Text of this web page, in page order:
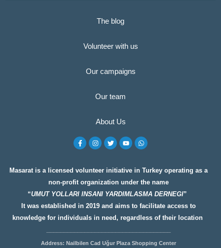
The blog
Volunteer with us
Our campaigns
Our team
About Us
F
a
c
o
k
f
I
n
s
g
a
T
w
i
e
Y
o
u
b
W
h
a
a
p
Masarat is a licensed volunteer initiative in Turkey operating as a
non-profit organization under the name
“UMUT YOLLARI INSANI YARDIMLASMA DERNEGI”
It was established in 2019 and aims to facilitate access to
knowledge for individuals in need, regardless of their location
Address: Nailbilen Cad Uğur Plaza Shopping Center